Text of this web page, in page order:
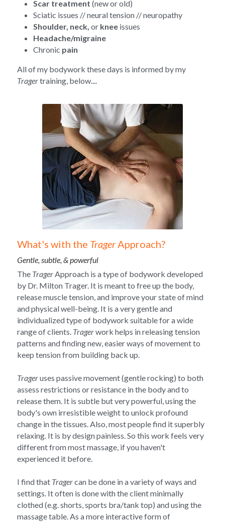
Scar treatment (new or old)
Sciatic issues // neural tension // neuropathy
Shoulder, neck, or knee issues
Headache/migraine
Chronic pain
Trager training, below....
What's with the Trager Approach?
Gentle, subtle, & powerful
The Trager Approach is a type of bodywork developed
by Dr. Milton Trager. It is meant to free up the body,
release muscle tension, and improve your state of mind
and physical well-being. It is a very gentle and
individualized type of bodywork suitable for a wide
range of clients. Trager work helps in releasing tension
patterns and finding new, easier ways of movement to
keep tension from building back up.
Trager uses passive movement (gentle rocking) to both
assess restrictions or resistance in the body and to
release them. It is subtle but very powerful, using the
body's own irresistible weight to unlock profound
change in the tissues. Also, most people find it superbly
relaxing. It is by design painless. So this work feels very
different from most massage, if you haven't
experienced it before.
I find that Trager can be done in a variety of ways and
settings. It often is done with the client minimally
clothed (e.g. shorts, sports bra/tank top) and using the
massage table. As a more interactive form of